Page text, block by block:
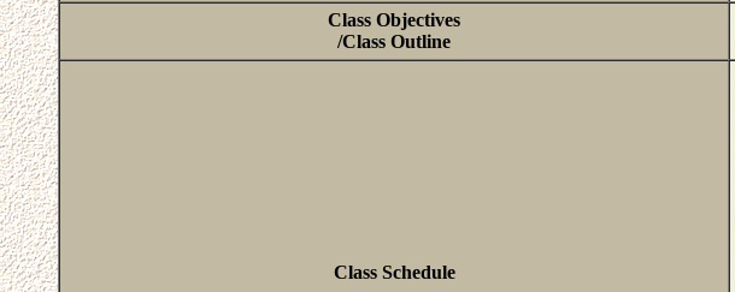
Class Objectives
/Class Outline
Class Schedule